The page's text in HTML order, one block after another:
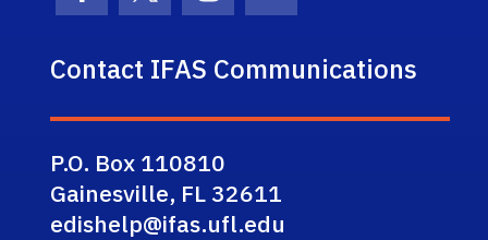
Contact IFAS Communications
P.O. Box 110810
Gainesville, FL 32611
edishelp@ifas.ufl.edu